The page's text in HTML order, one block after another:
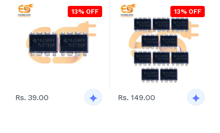
13% OFF
Rs. 39.00
13% OFF
Rs. 149.00